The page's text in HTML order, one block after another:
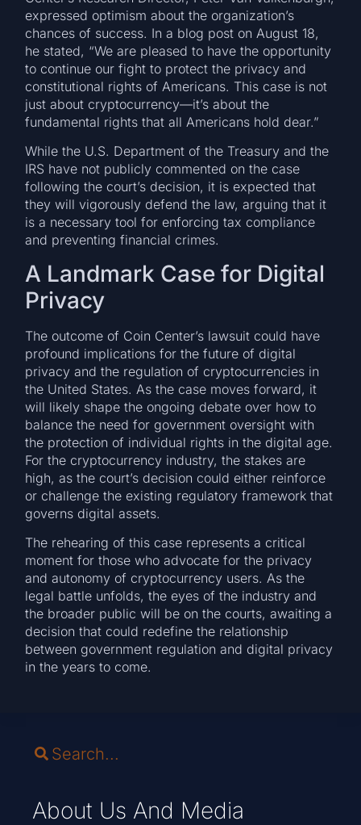
expressed optimism about the organization’s
chances of success. In a blog post on August 18,
he stated, “We are pleased to have the opportunity
to continue our fight to protect the privacy and
constitutional rights of Americans. This case is not
just about cryptocurrency—it’s about the
fundamental rights that all Americans hold dear.”
While the U.S. Department of the Treasury and the
IRS have not publicly commented on the case
following the court’s decision, it is expected that
they will vigorously defend the law, arguing that it
is a necessary tool for enforcing tax compliance
and preventing financial crimes.
A Landmark Case for Digital
Privacy
The outcome of Coin Center’s lawsuit could have
profound implications for the future of digital
privacy and the regulation of cryptocurrencies in
the United States. As the case moves forward, it
will likely shape the ongoing debate over how to
balance the need for government oversight with
the protection of individual rights in the digital age.
For the cryptocurrency industry, the stakes are
high, as the court’s decision could either reinforce
or challenge the existing regulatory framework that
governs digital assets.
The rehearing of this case represents a critical
moment for those who advocate for the privacy
and autonomy of cryptocurrency users. As the
legal battle unfolds, the eyes of the industry and
the broader public will be on the courts, awaiting a
decision that could redefine the relationship
between government regulation and digital privacy
in the years to come.
About Us And Media